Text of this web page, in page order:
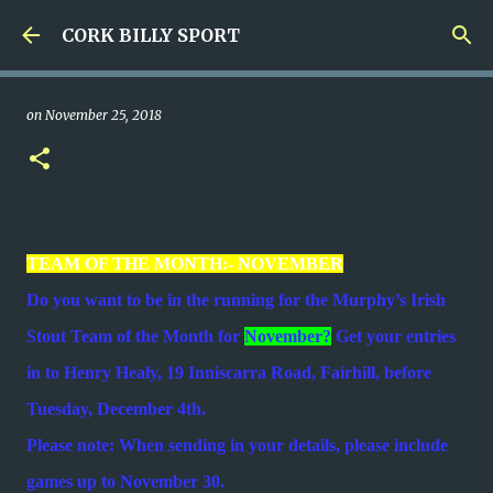
Skip to main content
CORK BILLY SPORT
on November 25, 2018
TEAM OF THE MONTH:- NOVEMBER
Do you want to be in the running for the Murphy’s Irish
Stout Team of the Month for November? Get your entries
in to Henry Healy, 19 Inniscarra Road, Fairhill, before
Tuesday, December 4th.
Please note: When sending in your details, please include
games up to November 30.